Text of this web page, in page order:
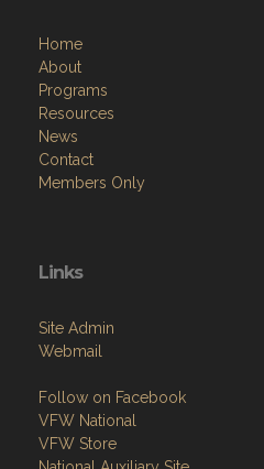
Home
About
Programs
Resources
News
Contact
Members Only
Links
Site Admin
Webmail
Follow on Facebook
VFW National
VFW Store